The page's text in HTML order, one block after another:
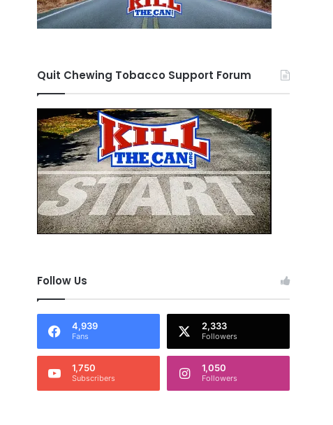
Quit Chewing Tobacco Support Forum
Follow Us
4,939
Fans
2,333
Followers
1,750
Subscribers
1,050
Followers